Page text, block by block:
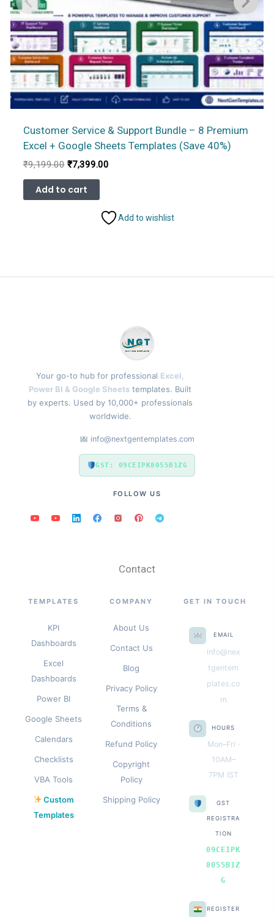
Customer Service & Support Bundle – 8 Premium
Excel + Google Sheets Templates (Save 40%)
₹9,199.00 Original
was:
₹9,199.00.
₹7,399.00Current
Add to cart
Add to wishlist
Your go-to hub for professional Excel,
Power BI & Google Sheets templates. Built
by experts. Used by 10,000+ professionals
worldwide.
info@nextgentemplates.com
GST: 09CEIPK8055B1ZG
FOLLOW US
Contact
TEMPLATES
KPI
Dashboards
Excel
Dashboards
Power BI
Google Sheets
Calendars
Checklists
VBA Tools
Custom
Templates
COMPANY
About Us
Contact Us
Blog
Privacy Policy
Terms &
Conditions
Refund Policy
Copyright
Policy
Shipping Policy
GET IN TOUCH
EMAIL
info@nex
tgentem
plates.co
m
HOURS
Mon–Fri ·
10AM–
7PM IST
GST
REGISTRA
TION
09CEIPK
8055B1Z
G
REGISTER